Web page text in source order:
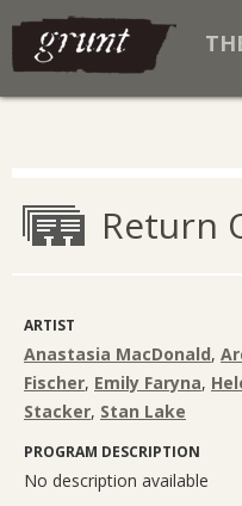
Return
ARTIST
Anastasia MacDonald,
Fischer, Emily Faryna,
Stacker, Stan Lake
PROGRAM DESCRIPTION
No description available